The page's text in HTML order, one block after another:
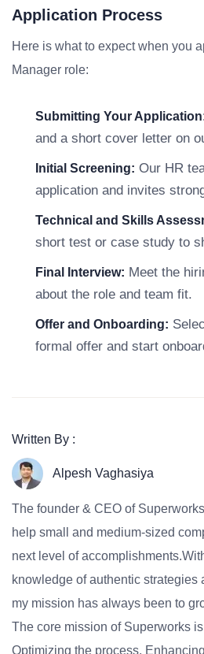
Application Process
Here is what to expect when you
Manager role:
Submitting Your
and a short cover letter on
Initial Screening: Our HR
application and invites
Technical and Skills
short test or case study to
Final Interview: Meet the
about the role and team fit.
Offer and Onboarding:
formal offer and start
Written By :
Alpesh Vaghasiya
The founder & CEO of
help small and medium-sized
next level of
knowledge of authentic strategies
my mission has always been to
The core mission of Superworks
Optimizing the process,